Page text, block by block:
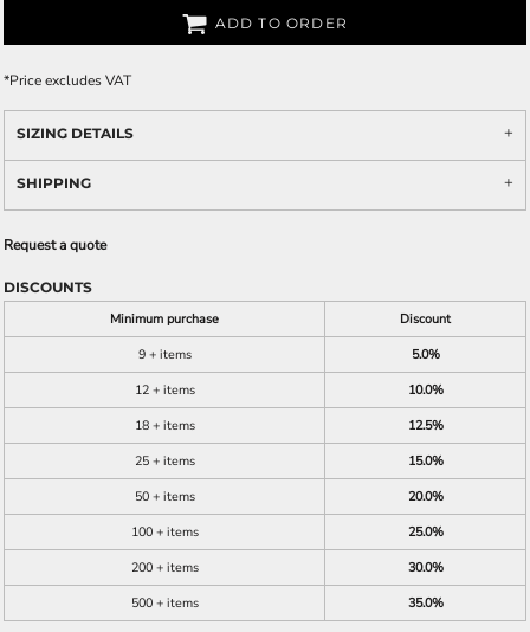
ADD TO ORDER
*Price excludes VAT
SIZING DETAILS
SHIPPING
Request a quote
DISCOUNTS
Minimum purchase
Discount
9 + items
5.0%
12 + items
10.0%
18 + items
12.5%
25 + items
15.0%
50 + items
20.0%
100 + items
25.0%
200 + items
30.0%
500 + items
35.0%